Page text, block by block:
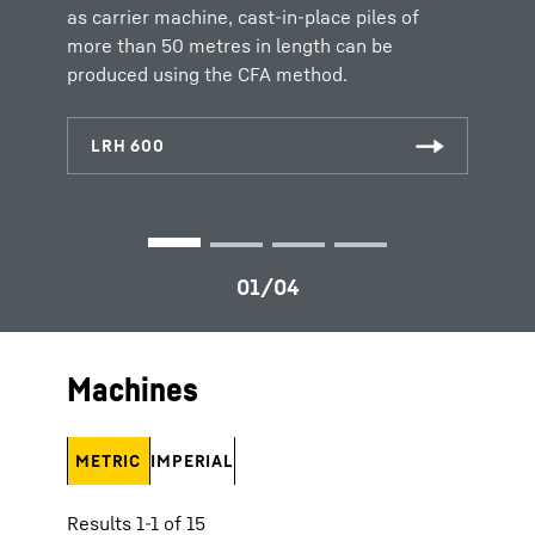
as carrier machine, cast-in-place piles of
more than 50 metres in length can be
produced using the CFA method.
inserted before the auger is extracted again.
Machines
Results 1-1 of 15
METRIC IMPERIAL